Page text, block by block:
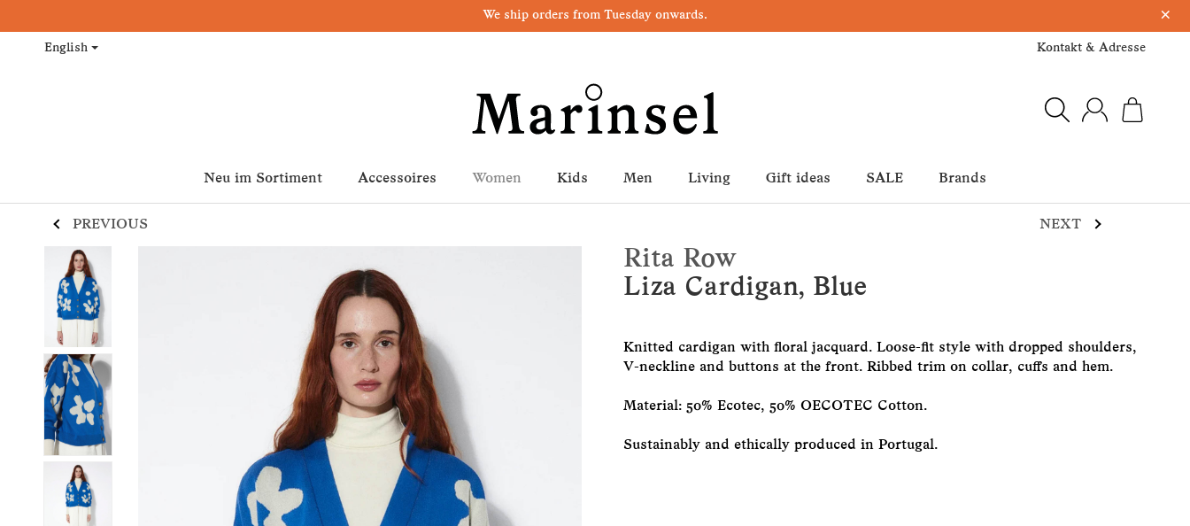
We ship orders from Tuesday onwards. ×
English Kontakt & Adresse
Neu im Sortiment Accessoires Women Kids Men Living Gift ideas SALE Brands
PREVIOUS NEXT
Rita Row
Liza Cardigan, Blue
Knitted cardigan with floral jacquard. Loose-fit style with dropped shoulders,
V-neckline and buttons at the front. Ribbed trim on collar, cuffs and hem.
Material: 50% Ecotec, 50% OECOTEC Cotton.
Sustainably and ethically produced in Portugal.